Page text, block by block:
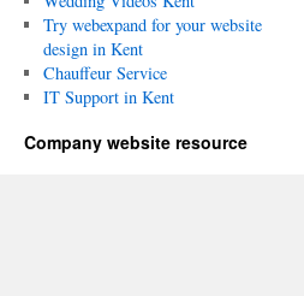
Try webexpand for your website
design in Kent
Chauffeur Service
IT Support in Kent
Company website resource